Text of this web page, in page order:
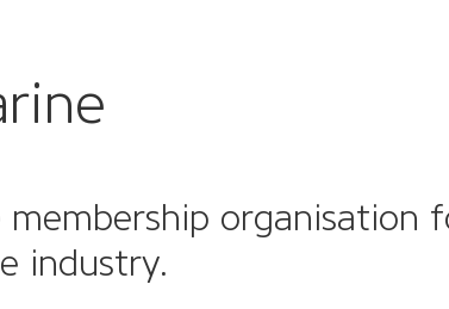
organisation
industry.